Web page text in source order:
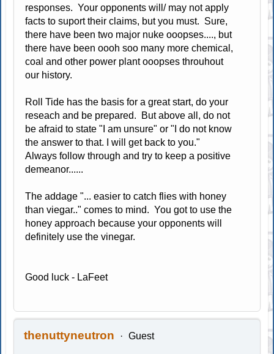
responses. Your opponents will/ may not apply
facts to suport their claims, but you must. Sure,
there have been two major nuke ooopses...., but
there have been oooh soo many more chemical,
coal and other power plant ooopses throuhout
our history.
Roll Tide has the basis for a great start, do your
reseach and be prepared. But above all, do not
be afraid to state "I am unsure" or "I do not know
the answer to that. I will get back to you."
Always follow through and try to keep a positive
demeanor......
The addage "... easier to catch flies with honey
than viegar.." comes to mind. You got to use the
honey approach because your opponents will
definitely use the vinegar.
Good luck - LaFeet
thenuttyneutron Guest